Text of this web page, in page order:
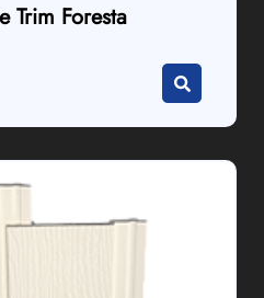
Trim Foresta